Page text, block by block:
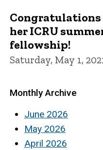
Congratulations
her ICRU
fellowship!
Saturday, May 1,
Monthly Archive
June 2026
May 2026
April 2026